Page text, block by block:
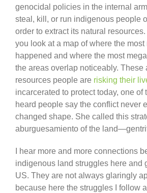
genocidal policies in the internal
steal, kill, or run indigenous people
order to extract its natural
you look at a map of where the most
happened and where the most
the areas overlap noticeably. These
resources people are risking their
incarcerated to protect today, one of
heard people say the conflict never
changed shape. She called this
aburguesamiento of the
I hear more and more connections
indigenous land struggles here and
US. They are not always glaringly
because here the struggles I follow